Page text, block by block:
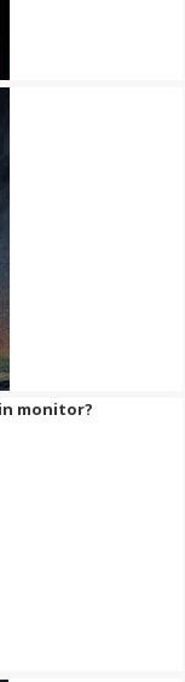
monitor?